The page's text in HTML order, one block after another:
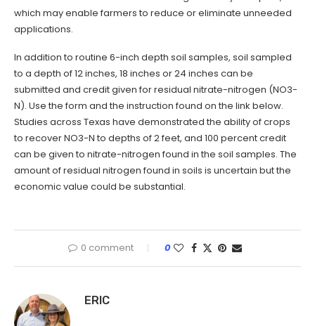
which may enable farmers to reduce or eliminate unneeded
applications.
In addition to routine 6-inch depth soil samples, soil sampled
to a depth of 12 inches, 18 inches or 24 inches can be
submitted and credit given for residual nitrate-nitrogen (NO3-
N). Use the form and the instruction found on the link below.
Studies across Texas have demonstrated the ability of crops
to recover NO3-N to depths of 2 feet, and 100 percent credit
can be given to nitrate-nitrogen found in the soil samples. The
amount of residual nitrogen found in soils is uncertain but the
economic value could be substantial.
0 comment 0
ERIC